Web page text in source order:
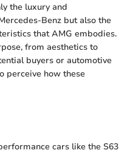
the luxury and
Benz but also the
that AMG embodies.
from aesthetics to
buyers or automotive
perceive how these
cars like the S63